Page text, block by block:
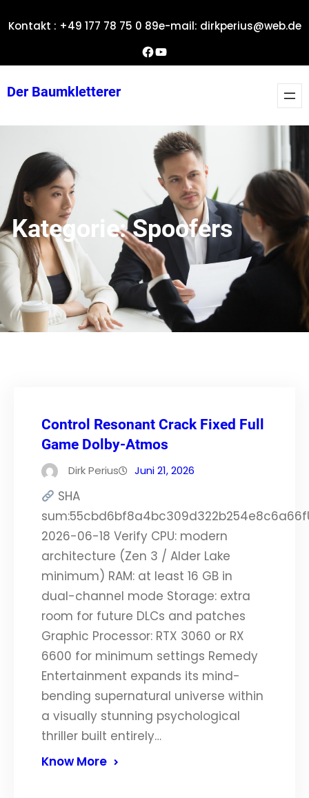
Inhalt
Kontakt : +49 177 78 75 0 89e-mail: dirkperius@web.de
Dirks Facebook-SeiteYouTube
Der Baumkletterer
Kategorie:Spoofers
Control Resonant Crack Fixed Full
Game Dolby-Atmos
Dirk Perius Juni 21, 2026
SHA
2026-06-18 Verify CPU: modern
architecture (Zen 3 / Alder Lake
minimum) RAM: at least 16 GB in
dual-channel mode Storage: extra
room for future DLCs and patches
Graphic Processor: RTX 3060 or RX
6600 for minimum settings Remedy
Entertainment expands its mind-
bending supernatural universe within
a visually stunning psychological
thriller built entirely…
Know More